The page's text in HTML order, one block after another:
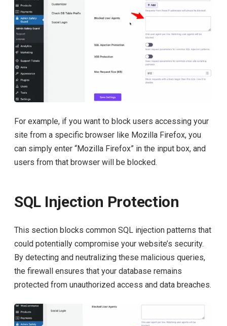
For example, if you want to block users accessing your
site from a specific browser like Mozilla Firefox, you
can simply enter “Mozilla Firefox” in the input box, and
users from that browser will be blocked.
SQL Injection Protection
This section blocks common SQL injection patterns that
could potentially compromise your website’s security.
By detecting and neutralizing these malicious queries,
the firewall ensures that your database remains
protected from unauthorized access and data breaches.